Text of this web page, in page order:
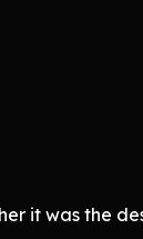
it was the